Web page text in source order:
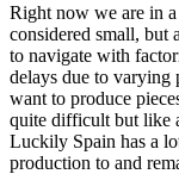
Right now we are in
considered small, but
to navigate with
delays due to varying
want to produce
quite difficult but like
Luckily Spain has a
production to and